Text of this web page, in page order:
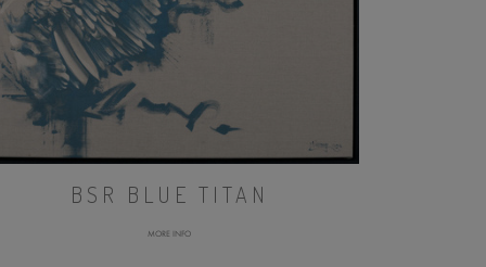
BSR BLUE TITAN
MORE INFO